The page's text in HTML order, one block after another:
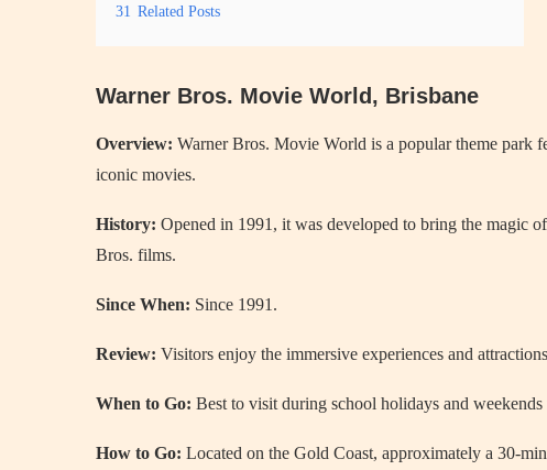
31 Related Posts
Warner Bros. Movie World, Brisbane
Overview: Warner Bros. Movie World is a popular theme park
iconic movies.
History: Opened in 1991, it was developed to bring the magic
Bros. films.
Since When: Since 1991.
Review: Visitors enjoy the immersive experiences and
When to Go: Best to visit during school holidays and
How to Go: Located on the Gold Coast, approximately a 30-